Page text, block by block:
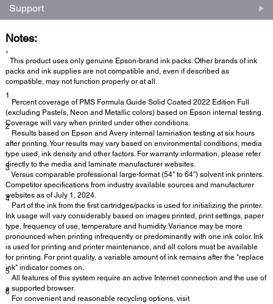
Support
Notes:
*
This product uses only genuine Epson-brand ink packs. Other brands of ink
packs and ink supplies are not compatible and, even if described as
compatible, may not function properly or at all.
1
Percent coverage of PMS Formula Guide Solid Coated 2022 Edition Full
(excluding Pastels, Neon and Metallic colors) based on Epson internal testing.
Coverage will vary when printed under other conditions.
2
Results based on Epson and Avery internal lamination testing at six hours
after printing. Your results may vary based on environmental conditions, media
type used, ink density and other factors. For warranty information, please refer
directly to the media and laminate manufacturer websites.
3
Versus comparable professional large-format (54" to 64'') solvent ink printers.
Competitor specifications from industry available sources and manufacturer
websites as of July 1, 2024.
4
Part of the ink from the first cartridges/packs is used for initializing the printer.
Ink usage will vary considerably based on images printed, print settings, paper
type, frequency of use, temperature and humidity. Variance may be more
pronounced when printing infrequently or predominantly with one ink color. Ink
is used for printing and printer maintenance, and all colors must be available
for printing. For print quality, a variable amount of ink remains after the "replace
ink" indicator comes on.
5
All features of this system require an active Internet connection and the use of
a supported browser.
6
For convenient and reasonable recycling options, visit